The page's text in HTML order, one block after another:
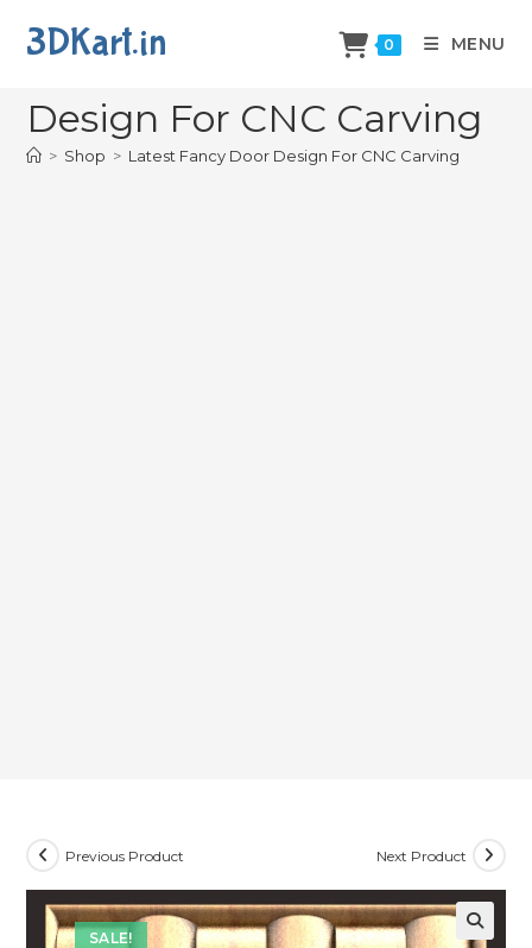
3DKart.in 0 MENU
Latest Fancy Door
Design For CNC Carving
> Shop > Latest Fancy Door Design For CNC Carving
SALE!
Previous Product Next Product